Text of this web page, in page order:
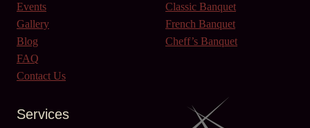
Events
Gallery
Blog
FAQ
Contact Us
Classic Banquet
French Banquet
Cheff’s Banquet
Services